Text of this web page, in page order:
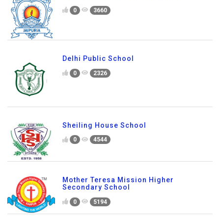
0 3660
Delhi Public School
0 2326
Sheiling House School
0 4544
Mother Teresa Mission Higher
Secondary School
0 5194